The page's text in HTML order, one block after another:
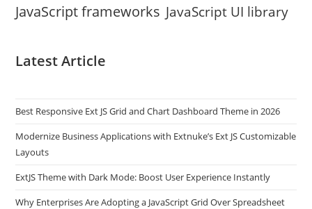
JavaScript frameworks JavaScript UI library
Latest Article
Best Responsive Ext JS Grid and Chart Dashboard Theme in 2026
Modernize Business Applications with Extnuke’s Ext JS Customizable
Layouts
ExtJS Theme with Dark Mode: Boost User Experience Instantly
Why Enterprises Are Adopting a JavaScript Grid Over Spreadsheet